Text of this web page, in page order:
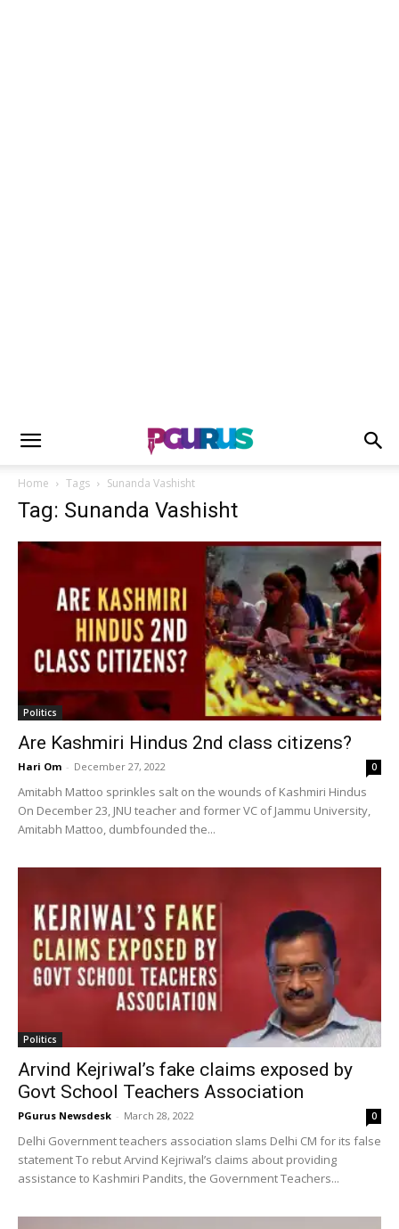
Home Tags Sunanda Vashisht
Tag: Sunanda Vashisht
Politics
Are Kashmiri Hindus 2nd class citizens?
Hari Om - December 27, 2022 0
Amitabh Mattoo sprinkles salt on the wounds of Kashmiri Hindus
On December 23, JNU teacher and former VC of Jammu University,
Amitabh Mattoo, dumbfounded the...
Politics
Arvind Kejriwal’s fake claims exposed by
Govt School Teachers Association
PGurus Newsdesk - March 28, 2022 0
Delhi Government teachers association slams Delhi CM for its false
statement To rebut Arvind Kejriwal’s claims about providing
assistance to Kashmiri Pandits, the Government Teachers...